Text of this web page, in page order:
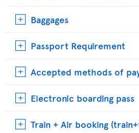
Baggages
Passport Requirement
Accepted methods of
Electronic boarding pass
Train + Air booking